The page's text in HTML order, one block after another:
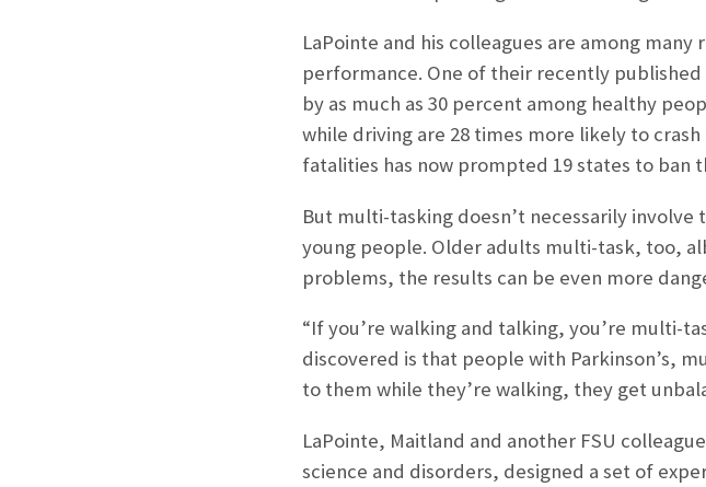
LaPointe and his colleagues are among
performance. One of their recently
by as much as 30 percent among healthy
while driving are 28 times more likely to
fatalities has now prompted 19 states to ban
But multi-tasking doesn’t necessarily
young people. Older adults multi-task, too,
problems, the results can be even more
“If you’re walking and talking, you’re multi-
discovered is that people with Parkinson’s,
to them while they’re walking, they get
LaPointe, Maitland and another FSU
science and disorders, designed a set of